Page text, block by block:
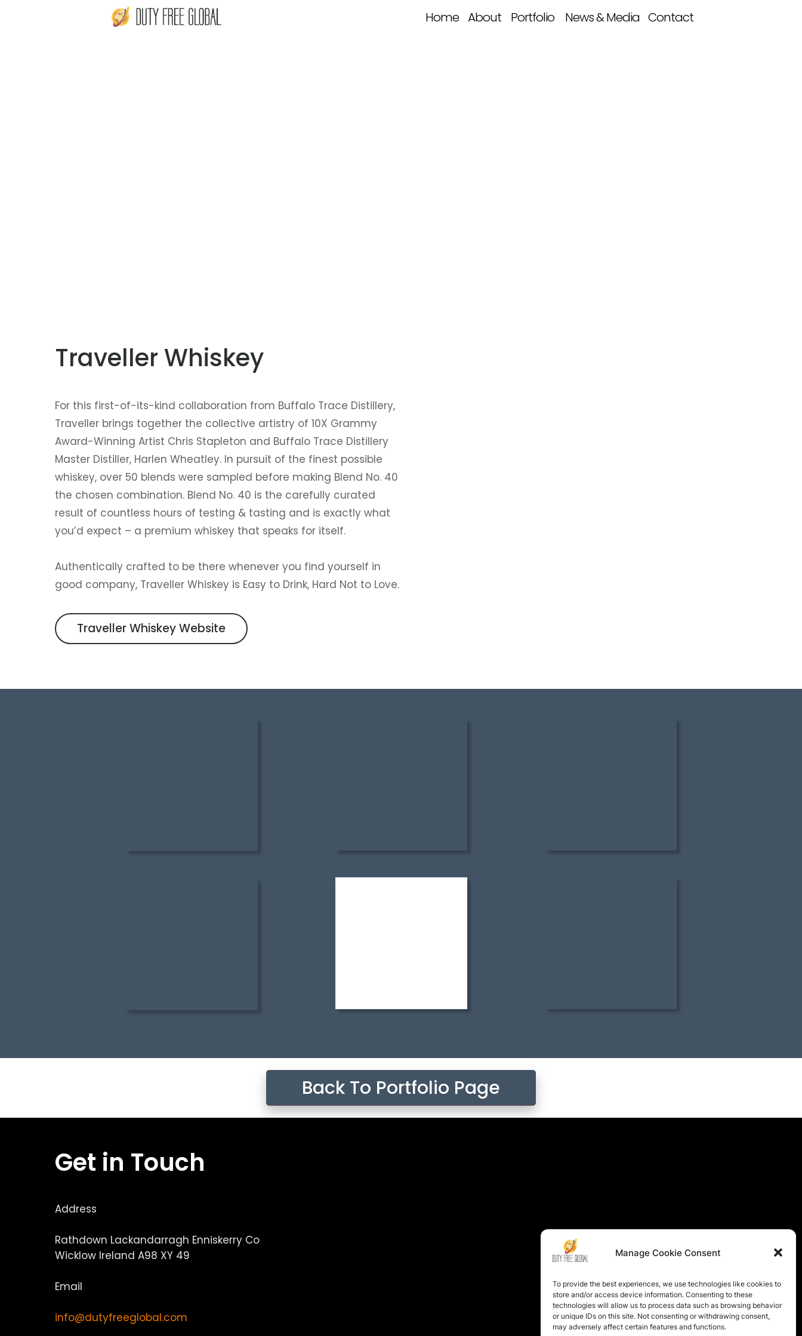
Manage Cookie Consent
To provide the best experiences, we use technologies like cookies to
store and/or access device information. Consenting to these
technologies will allow us to process data such as browsing behavior
or unique IDs on this site. Not consenting or withdrawing consent,
may adversely affect certain features and functions.
About Portfolio
Home News & Media Contact
Traveller Whiskey
For this first-of-its-kind collaboration from Buffalo Trace Distillery,
Traveller brings together the collective artistry of 10X Grammy
Award-Winning Artist Chris Stapleton and Buffalo Trace Distillery
Master Distiller, Harlen Wheatley. In pursuit of the finest possible
whiskey, over 50 blends were sampled before making Blend No. 40
the chosen combination. Blend No. 40 is the carefully curated
result of countless hours of testing & tasting and is exactly what
you’d expect – a premium whiskey that speaks for itself.
Authentically crafted to be there whenever you find yourself in
good company, Traveller Whiskey is Easy to Drink, Hard Not to Love.
Traveller Whiskey Website
Back To Portfolio Page
Get in Touch
Address
Rathdown Lackandarragh Enniskerry Co
Wicklow Ireland A98 XY 49
Email
info@dutyfreeglobal.com